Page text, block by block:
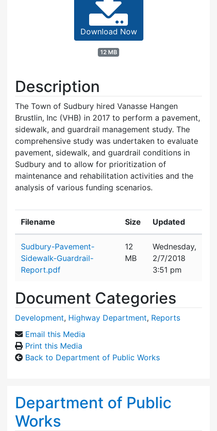
Download Now
12 MB
Description
The Town of Sudbury hired Vanasse Hangen
Brustlin, Inc (VHB) in 2017 to perform a pavement,
sidewalk, and guardrail management study. The
comprehensive study was undertaken to evaluate
pavement, sidewalk, and guardrail conditions in
Sudbury and to allow for prioritization of
maintenance and rehabilitation activities and the
analysis of various funding scenarios.
Filename Size Updated
Sudbury-Pavement-
Sidewalk-Guardrail-
Report.pdf
12
MB
Wednesday,
2/7/2018
3:51 pm
Document Categories
Development, Highway Department, Reports
Email this Media
Print this Media
Back to Department of Public Works
Department of Public
Works